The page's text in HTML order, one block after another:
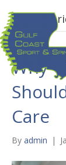
Auto
Why
Care
By admin |